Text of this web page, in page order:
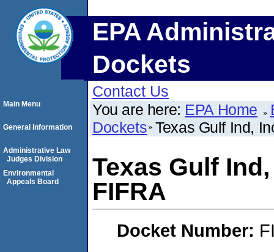
EPA
Dockets
Contact Us
You are here: EPA Home
Dockets Texas Gulf Ind,
Texas Gulf
FIFRA
Docket Number:
Main Menu
General Information
Administrative Law
Judges Division
Environmental
Appeals Board